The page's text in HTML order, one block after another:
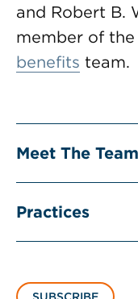
and Robert B.
member of
benefits team.
Meet The Team
Practices